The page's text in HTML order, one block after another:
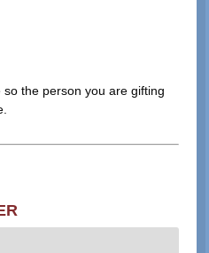
the person you are gifting